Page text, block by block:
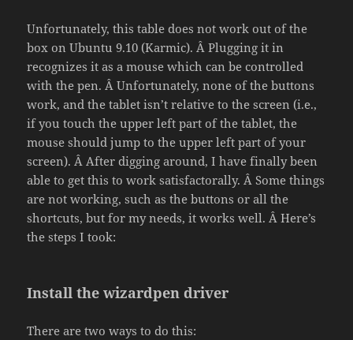
Unfortunately, this table does not work out of the
box on Ubuntu 9.10 (Karmic). Â Plugging it in
recognizes it as a mouse which can be controlled
with the pen. Â Unfortunately, none of the buttons
work, and the tablet isn’t relative to the screen (i.e.,
if you touch the upper left part of the tablet, the
mouse should jump to the upper left part of your
screen). Â After digging around, I have finally been
able to get this to work satisfactorally. Â Some things
are not working, such as the buttons or all the
shortcuts, but for my needs, it works well. Â Here’s
the steps I took:
Install the wizardpen driver
There are two ways to do this: